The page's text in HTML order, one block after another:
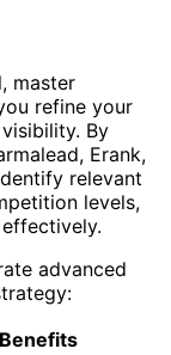
master
refine your
By
Erank,
relevant
levels,
advanced
Benefits